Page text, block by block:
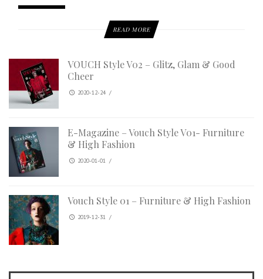
READ MORE
VOUCH Style V02 – Glitz, Glam & Good
Cheer
2020-12-24 /
E-Magazine – Vouch Style V01- Furniture
& High Fashion
2020-01-01 /
Vouch Style 01 – Furniture & High Fashion
2019-12-31 /